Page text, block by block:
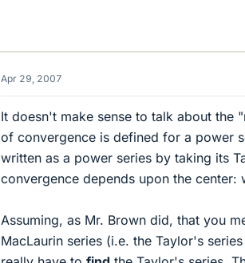
Apr 29, 2007
It doesn't make sense to talk about the
of convergence is defined for a power
written as a power series by taking its
convergence depends upon the center:
Assuming, as Mr. Brown did, that you
MacLaurin series (i.e. the Taylor's